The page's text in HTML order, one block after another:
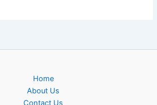
Home
About Us
Contact Us